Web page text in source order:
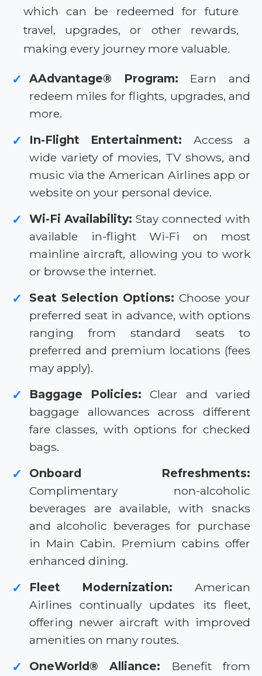
which can be redeemed for future
travel, upgrades, or other rewards,
making every journey more valuable.
✓ AAdvantage® Program: Earn and
redeem miles for flights, upgrades, and
more.
✓ In-Flight Entertainment: Access a
wide variety of movies, TV shows, and
music via the American Airlines app or
website on your personal device.
✓ Wi-Fi Availability: Stay connected with
available in-flight Wi-Fi on most
mainline aircraft, allowing you to work
or browse the internet.
✓ Seat Selection Options: Choose your
preferred seat in advance, with options
ranging from standard seats to
preferred and premium locations (fees
may apply).
✓ Baggage Policies: Clear and varied
baggage allowances across different
fare classes, with options for checked
bags.
✓
Onboard Refreshments:
Complimentary non-alcoholic
beverages are available, with snacks
and alcoholic beverages for purchase
in Main Cabin. Premium cabins offer
enhanced dining.
✓ Fleet Modernization: American
Airlines continually updates its fleet,
offering newer aircraft with improved
amenities on many routes.
✓ OneWorld® Alliance: Benefit from